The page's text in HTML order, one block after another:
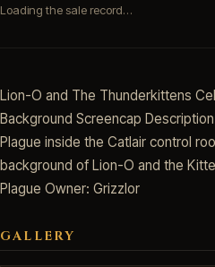
Loading the sale record…
Lion-O and The Thunderkittens
Background Screencap
Plague inside the Catlair control
background of Lion-O and the
Plague Owner: Grizzlor
GALLERY